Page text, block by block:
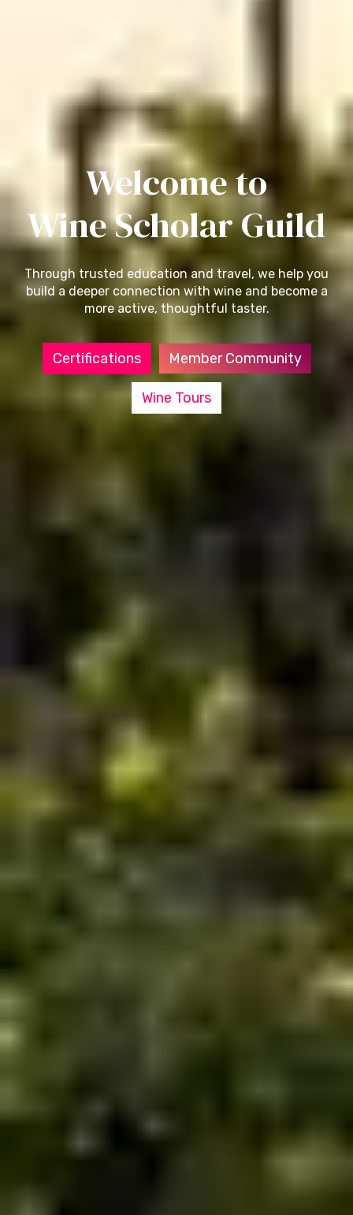
Welcome to
Wine Scholar Guild
Through trusted education and travel, we help you
build a deeper connection with wine and become a
more active, thoughtful taster.
Certifications Member Community
Wine Tours